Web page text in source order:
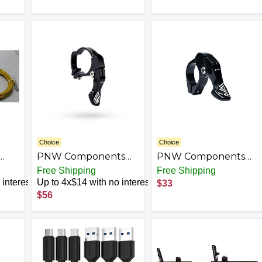
Choice
PNW Components
Drop Bar Lever Kit,
Cables and Housing
Included
Free Shipping
Up to 4x$14 with no interest
$56
Choice
PNW Components
Puget MTB Dropper
Lever Kit, Includes
Jagwire Cables
Free Shipping
$33